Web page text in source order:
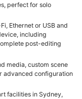
perfect for solo
Ethernet or USB and
including
post-editing
media, custom scene
advanced configuration
facilities in Sydney,